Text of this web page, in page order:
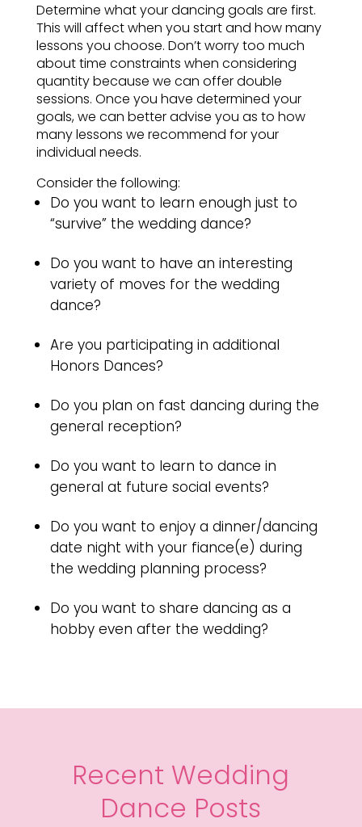
Determine what your dancing goals are first.
This will affect when you start and how many
lessons you choose. Don’t worry too much
about time constraints when considering
quantity because we can offer double
sessions. Once you have determined your
goals, we can better advise you as to how
many lessons we recommend for your
individual needs.
Consider the following:
Do you want to learn enough just to
“survive” the wedding dance?
Do you want to have an interesting
variety of moves for the wedding
dance?
Are you participating in additional
Honors Dances?
Do you plan on fast dancing during the
general reception?
Do you want to learn to dance in
general at future social events?
Do you want to enjoy a dinner/dancing
date night with your fiance(e) during
the wedding planning process?
Do you want to share dancing as a
hobby even after the wedding?
Recent Wedding
Dance Posts